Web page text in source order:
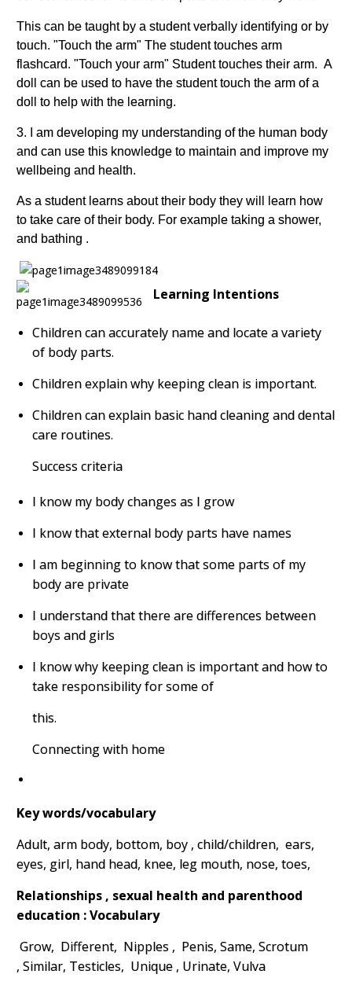
This can be taught by a student verbally identifying or by
touch. "Touch the arm" The student touches arm
flashcard. "Touch your arm" Student touches their arm. A
doll can be used to have the student touch the arm of a
doll to help with the learning.
3. I am developing my understanding of the human body
and can use this knowledge to maintain and improve my
wellbeing and health.
As a student learns about their body they will learn how
to take care of their body. For example taking a shower,
and bathing .
Learning Intentions
Children can accurately name and locate a variety
of body parts.
Children explain why keeping clean is important.
Children can explain basic hand cleaning and dental
care routines.
Success criteria
I know my body changes as I grow
I know that external body parts have names
I am beginning to know that some parts of my
body are private
I understand that there are differences between
boys and girls
I know why keeping clean is important and how to
take responsibility for some of
this.
Connecting with home
Key words/vocabulary
Adult, arm body, bottom, boy , child/children, ears,
eyes, girl, hand head, knee, leg mouth, nose, toes,
Relationships , sexual health and parenthood
education : Vocabulary
Grow, Different, Nipples , Penis, Same, Scrotum
,Similar, Testicles, Unique , Urinate, Vulva